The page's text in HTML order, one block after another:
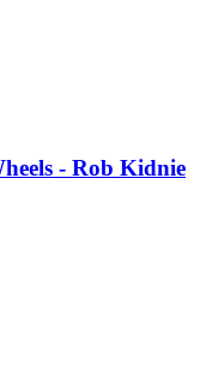
- Rob Kidnie